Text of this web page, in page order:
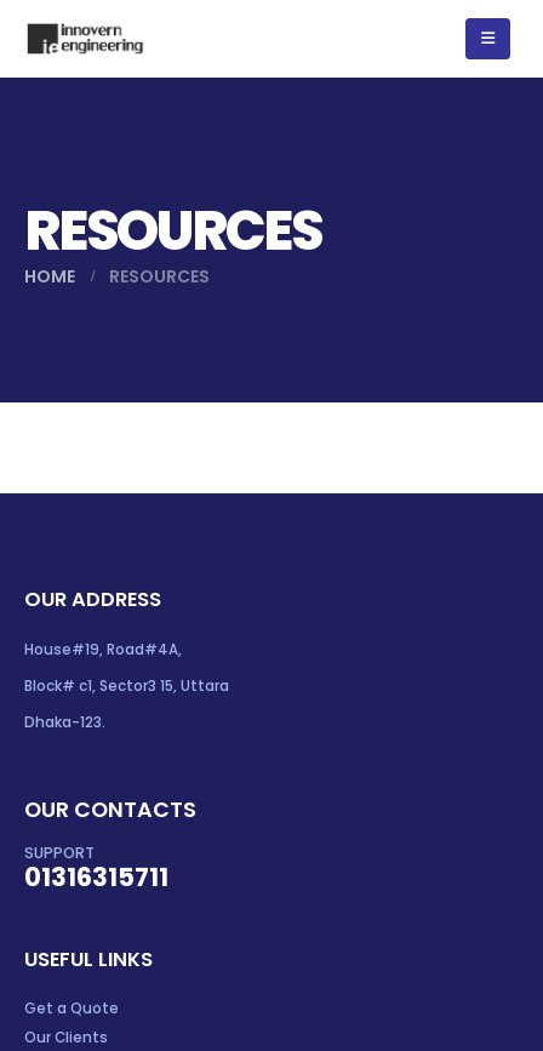
RESOURCES
HOME RESOURCES
OUR ADDRESS
House#19, Road#4A,
Block# c1, Sector3 15, Uttara
Dhaka-123.
OUR CONTACTS
SUPPORT
01316315711
USEFUL LINKS
Get a Quote
Our Clients